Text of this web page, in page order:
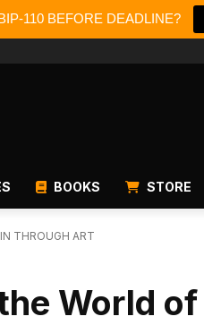
110 BEFORE DEADLINE?
BOOKS STORE
THROUGH ART
World of